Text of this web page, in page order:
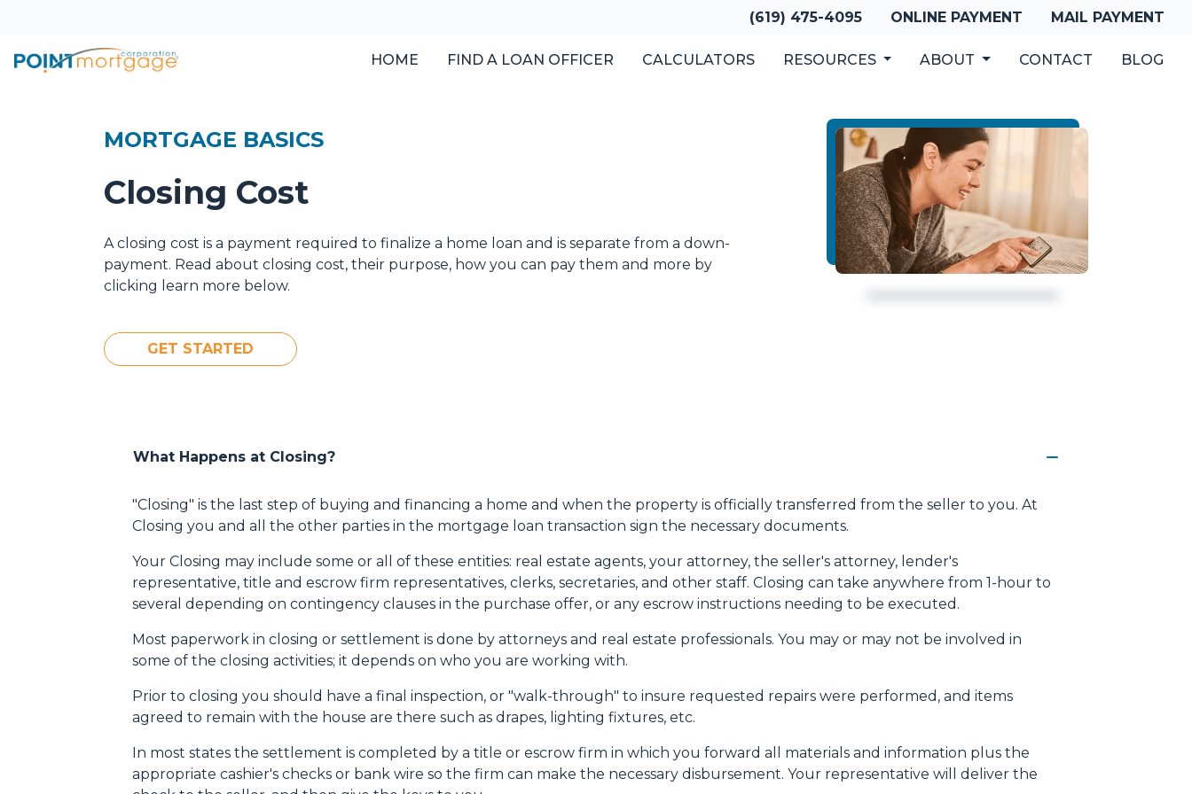
(619) 475-4095 ONLINE PAYMENT MAIL PAYMENT
HOME FIND A LOAN OFFICER CALCULATORS RESOURCES ABOUT CONTACT BLOG
MORTGAGE BASICS
Closing Cost
A closing cost is a payment required to finalize a home loan and is separate from a down-
payment. Read about closing cost, their purpose, how you can pay them and more by
clicking learn more below.
GET STARTED
What Happens at Closing?
"Closing" is the last step of buying and financing a home and when the property is officially transferred from the seller to you. At
Closing you and all the other parties in the mortgage loan transaction sign the necessary documents.
Your Closing may include some or all of these entities: real estate agents, your attorney, the seller's attorney, lender's
representative, title and escrow firm representatives, clerks, secretaries, and other staff. Closing can take anywhere from 1-hour to
several depending on contingency clauses in the purchase offer, or any escrow instructions needing to be executed.
Most paperwork in closing or settlement is done by attorneys and real estate professionals. You may or may not be involved in
some of the closing activities; it depends on who you are working with.
Prior to closing you should have a final inspection, or "walk-through" to insure requested repairs were performed, and items
agreed to remain with the house are there such as drapes, lighting fixtures, etc.
In most states the settlement is completed by a title or escrow firm in which you forward all materials and information plus the
appropriate cashier's checks or bank wire so the firm can make the necessary disbursement. Your representative will deliver the